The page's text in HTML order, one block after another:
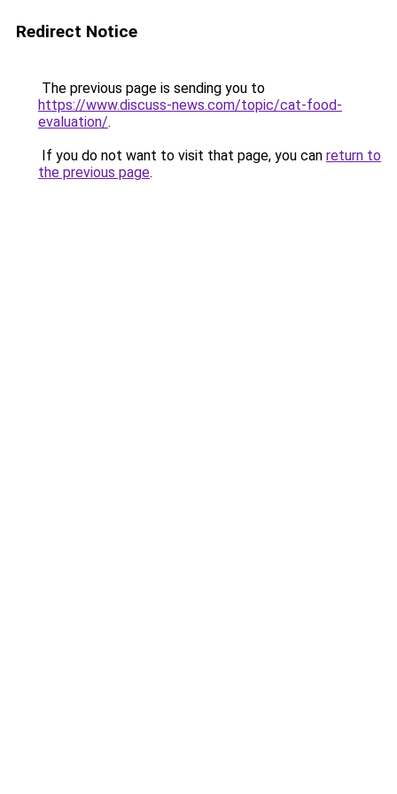
Redirect Notice
The previous page is sending you to
https://www.discuss-news.com/topic/cat-food-
evaluation/.
If you do not want to visit that page, you can return to
the previous page.